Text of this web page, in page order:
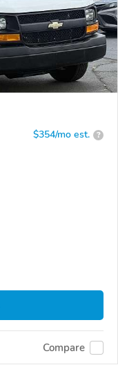
$354/mo est. ?
Compare